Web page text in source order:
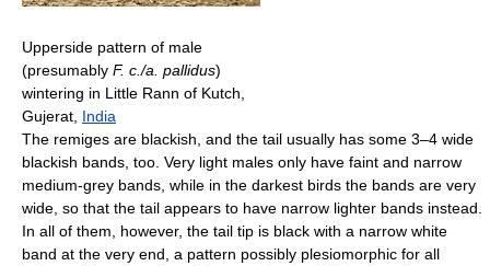
Upperside pattern of male
(presumably F. c./a. pallidus)
wintering in Little Rann of Kutch,
Gujerat, India
The remiges are blackish, and the tail usually has some 3–4 wide
blackish bands, too. Very light males only have faint and narrow
medium-grey bands, while in the darkest birds the bands are very
wide, so that the tail appears to have narrow lighter bands instead.
In all of them, however, the tail tip is black with a narrow white
band at the very end, a pattern possibly plesiomorphic for all